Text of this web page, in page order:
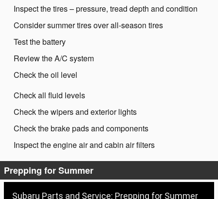
Inspect the tires – pressure, tread depth and condition
Consider summer tires over all-season tires
Test the battery
Review the A/C system
Check the oil level
Check all fluid levels
Check the wipers and exterior lights
Check the brake pads and components
Inspect the engine air and cabin air filters
Prepping for Summer
Subaru Parts and Service: Prepping for Summer